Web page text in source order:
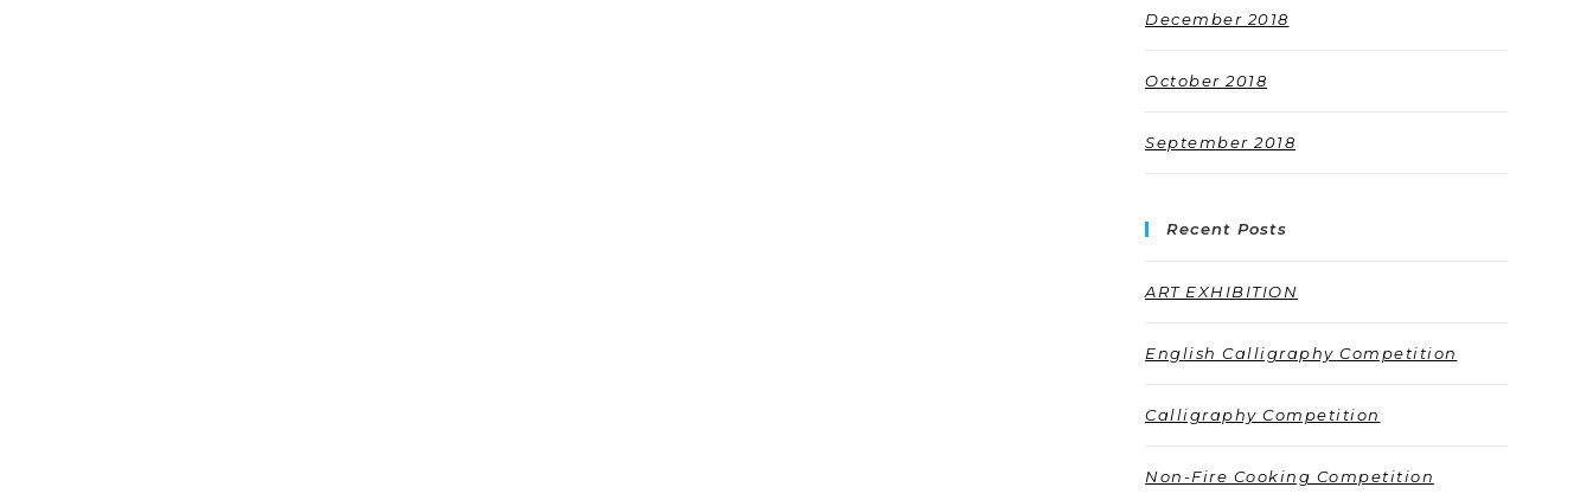
December 2018
October 2018
September 2018
Recent Posts
ART EXHIBITION
English Calligraphy Competition
Calligraphy Competition
Non-Fire Cooking Competition